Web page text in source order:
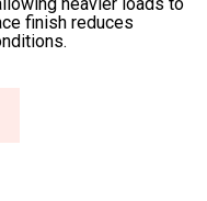
finish reduces